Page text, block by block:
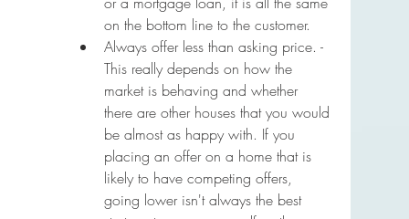
on the bottom line to the customer.
Always offer less than asking price. -
This really depends on how the
market is behaving and whether
there are other houses that you would
be almost as happy with. If you
placing an offer on a home that is
likely to have competing offers,
going lower isn't always the best